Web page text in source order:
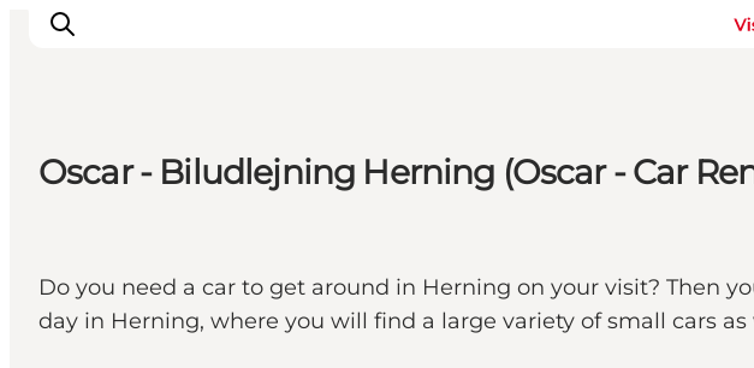
Kunstlandet
Things to do
Get around
Oscar - Biludlejning Herning (Oscar - Car
Do you need a car to get around in Herning on your visit? Then
day in Herning, where you will find a large variety of small cars